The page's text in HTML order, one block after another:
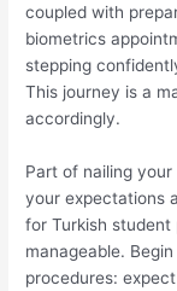
coupled with
biometrics
stepping
This journey is a
accordingly.
Part of nailing
your expectations
for Turkish student
manageable.
procedures: